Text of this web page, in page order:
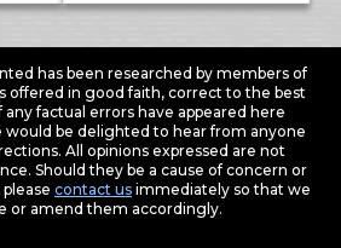
has been researched by members of
offered in good faith, correct to the best
factual errors have appeared here
be delighted to hear from anyone
All opinions expressed are not
Should they be a cause of concern or
contact usimmediately so that we
or amend them accordingly.